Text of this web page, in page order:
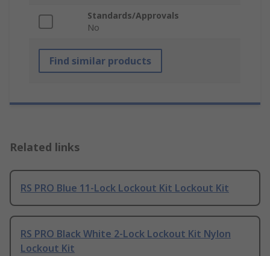
Standards/Approvals
No
Find similar products
Related links
RS PRO Blue 11-Lock Lockout Kit Lockout Kit
RS PRO Black White 2-Lock Lockout Kit Nylon
Lockout Kit